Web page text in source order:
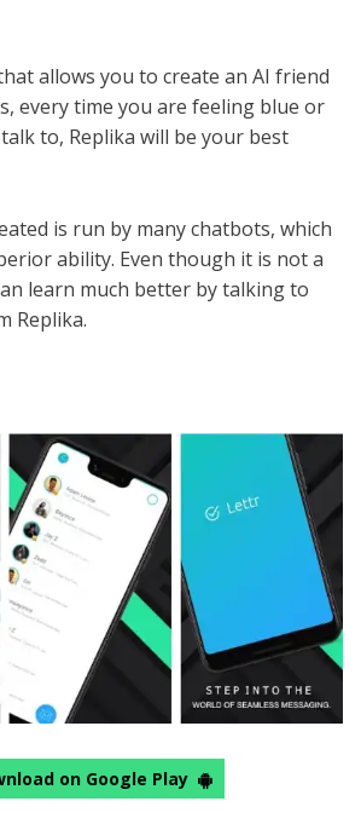
allows you to create an AI friend
every time you are feeling blue or
to, Replika will be your best
is run by many chatbots, which
ability. Even though it is not a
learn much better by talking to
Replika.
on Google Play